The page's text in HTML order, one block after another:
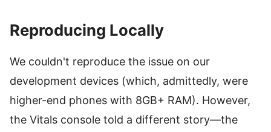
Reproducing Locally
We couldn't reproduce the issue on our
development devices (which, admittedly, were
higher-end phones with 8GB+ RAM). However,
the Vitals console told a different story—the